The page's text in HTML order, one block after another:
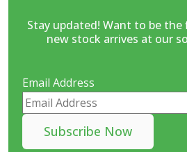
Stay updated! Want to be
new stock arrives at our
Email Address